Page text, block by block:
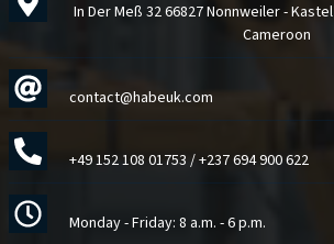
In Der Meß 32 66827 Nonnweiler -
Cameroon
contact@habeuk.com
+49 152 108 01753 /+237 694 900 622
Monday - Friday: 8 a.m. - 6 p.m.